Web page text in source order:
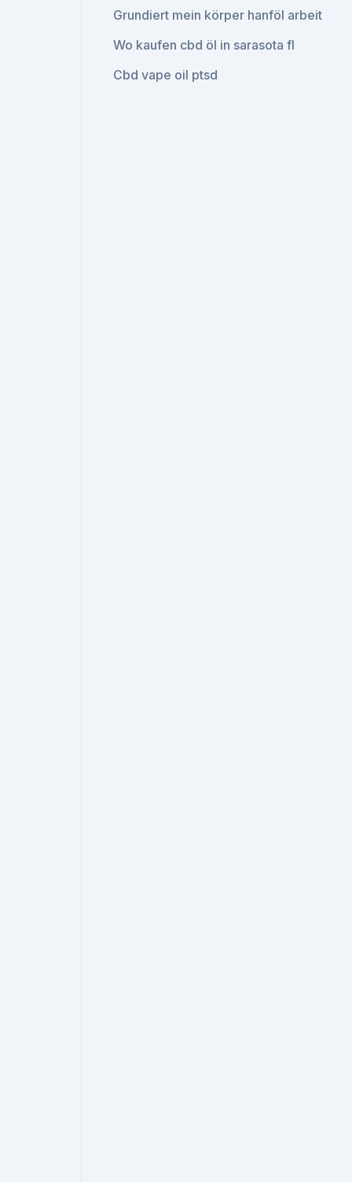
Grundiert mein körper hanföl arbeit
Wo kaufen cbd öl in sarasota fl
Cbd vape oil ptsd